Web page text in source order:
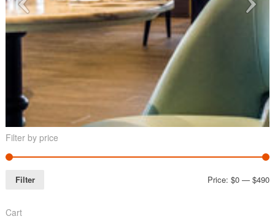
Filter by price
Filter Price:$0 —$490
Cart